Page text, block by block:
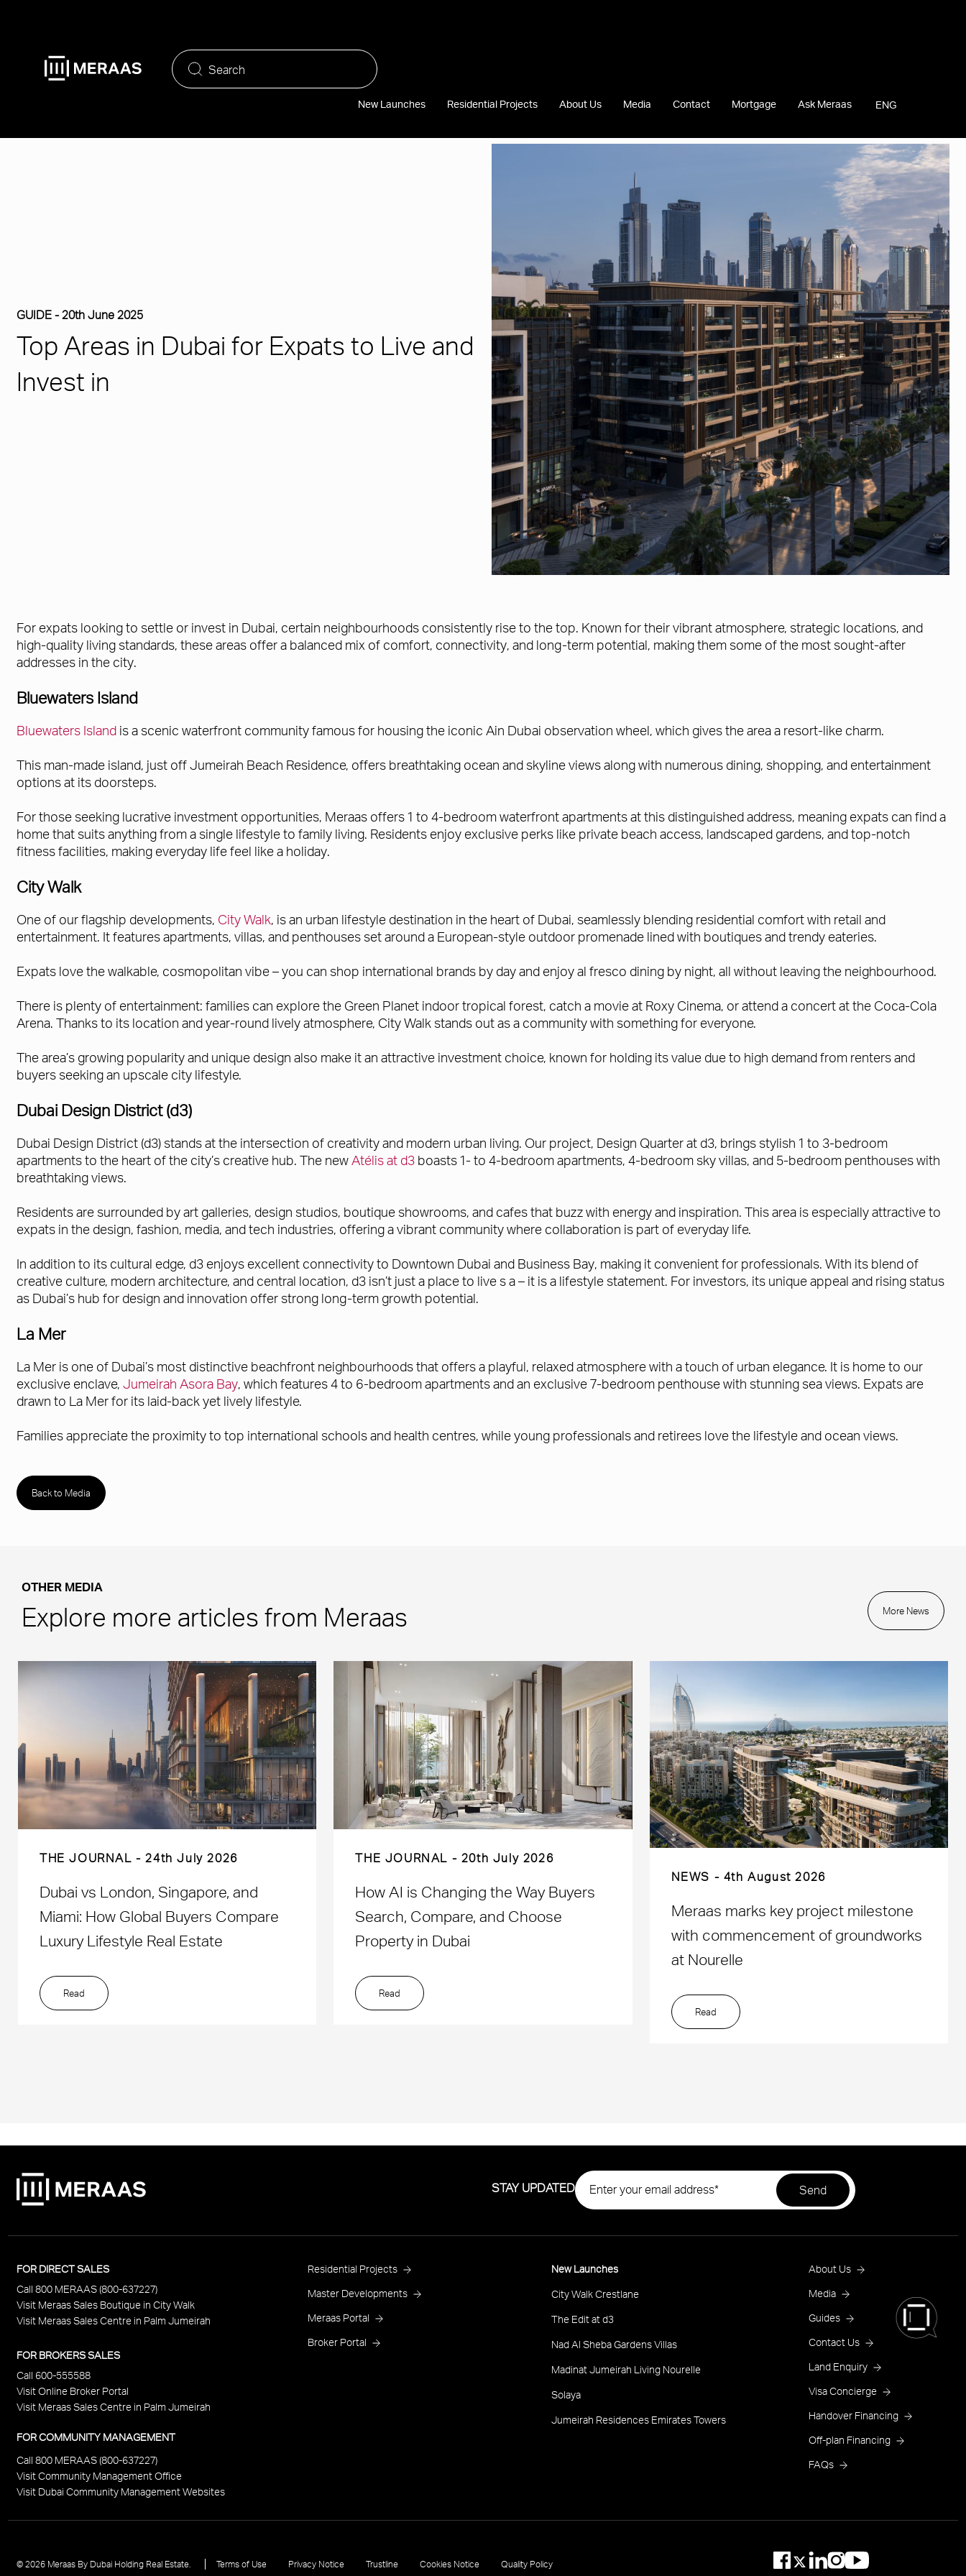
New Launches Residential Projects About Us Media Contact Mortgage Ask Meraas ENG
GUIDE -20th June 2025
Top Areas in Dubai for Expats to Live and
Invest in
For expats looking to settle or invest in Dubai, certain neighbourhoods consistently rise to the top. Known for their vibrant atmosphere, strategic locations, and
high-quality living standards, these areas offer a balanced mix of comfort, connectivity, and long-term potential, making them some of the most sought-after
addresses in the city.
Bluewaters Island
Bluewaters Island is a scenic waterfront community famous for housing the iconic Ain Dubai observation wheel, which gives the area a resort-like charm.
This man-made island, just off Jumeirah Beach Residence, offers breathtaking ocean and skyline views along with numerous dining, shopping, and entertainment
options at its doorsteps.
For those seeking lucrative investment opportunities, Meraas offers 1 to 4-bedroom waterfront apartments at this distinguished address, meaning expats can find a
home that suits anything from a single lifestyle to family living. Residents enjoy exclusive perks like private beach access, landscaped gardens, and top-notch
fitness facilities, making everyday life feel like a holiday.
City Walk
One of our flagship developments, City Walk, is an urban lifestyle destination in the heart of Dubai, seamlessly blending residential comfort with retail and
entertainment. It features apartments, villas, and penthouses set around a European-style outdoor promenade lined with boutiques and trendy eateries.
Expats love the walkable, cosmopolitan vibe – you can shop international brands by day and enjoy al fresco dining by night, all without leaving the neighbourhood.
There is plenty of entertainment: families can explore the Green Planet indoor tropical forest, catch a movie at Roxy Cinema, or attend a concert at the Coca-Cola
Arena. Thanks to its location and year-round lively atmosphere, City Walk stands out as a community with something for everyone.
The area’s growing popularity and unique design also make it an attractive investment choice, known for holding its value due to high demand from renters and
buyers seeking an upscale city lifestyle.
Dubai Design District (d3)
Dubai Design District (d3) stands at the intersection of creativity and modern urban living. Our project, Design Quarter at d3, brings stylish 1 to 3-bedroom
apartments to the heart of the city’s creative hub. The newAtélis at d3 boasts 1- to 4-bedroom apartments, 4-bedroom sky villas, and 5-bedroom penthouses with
breathtaking views.
Residents are surrounded by art galleries, design studios, boutique showrooms, and cafes that buzz with energy and inspiration. This area is especially attractive to
expats in the design, fashion, media, and tech industries, offering a vibrant community where collaboration is part of everyday life.
In addition to its cultural edge, d3 enjoys excellent connectivity to Downtown Dubai and Business Bay, making it convenient for professionals. With its blend of
creative culture, modern architecture, and central location, d3 isn’t just a place to live s a – it is a lifestyle statement. For investors, its unique appeal and rising status
as Dubai’s hub for design and innovation offer strong long-term growth potential.
La Mer
La Mer is one of Dubai’s most distinctive beachfront neighbourhoods that offers a playful, relaxed atmosphere with a touch of urban elegance. It is home to our
exclusive enclave, Jumeirah Asora Bay, which features 4 to 6-bedroom apartments and an exclusive 7-bedroom penthouse with stunning sea views. Expats are
drawn to La Mer for its laid-back yet lively lifestyle.
Families appreciate the proximity to top international schools and health centres, while young professionals and retirees love the lifestyle and ocean views.
Back to Media
OTHER MEDIA
Explore more articles from Meraas More News
THE JOURNAL 24th July 2026
Dubai vs London, Singapore, and
Miami: How Global Buyers Compare
Luxury Lifestyle Real Estate
Read
THE JOURNAL 20th July 2026
How AI is Changing the Way Buyers
Search, Compare, and Choose
Property in Dubai
Read
NEWS 4th August 2026
Meraas marks key project milestone
with commencement of groundworks
at Nourelle
Read
STAY UPDATED
FOR DIRECT SALES
Call 800 MERAAS (800-637227)
Visit Meraas Sales Boutique in City Walk
Visit Meraas Sales Centre in Palm Jumeirah
FOR BROKERS SALES
Call 600-555588
Visit Online Broker Portal
Visit Meraas Sales Centre in Palm Jumeirah
FOR COMMUNITY MANAGEMENT
Call 800 MERAAS (800-637227)
Visit Community Management Office
Visit Dubai Community Management Websites
Project
Footer
Residential Projects
Master Developments
Meraas Portal
Broker Portal
New Launches
City Walk Crestlane
The Edit at d3
Nad Al Sheba Gardens Villas
Madinat Jumeirah Living Nourelle
Solaya
Jumeirah Residences Emirates Towers
Footer
Menu
One
About Us
Media
Guides
Contact Us
Land Enquiry
Visa Concierge
Handover Financing
Off-plan Financing
FAQs
Footer
© 2026 Meraas By Dubai Holding Real Estate. Terms of Use Privacy Notice Trustline Cookies Notice Quality Policy